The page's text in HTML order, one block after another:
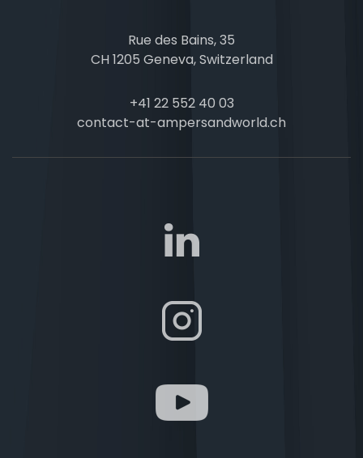
Rue des Bains, 35
CH 1205 Geneva, Switzerland
+41 22 552 40 03
contact-at-ampersandworld.ch